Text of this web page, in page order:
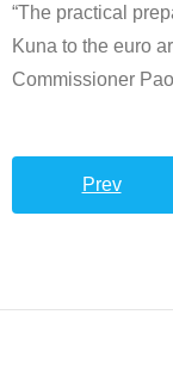
“The practical
Kuna to the euro
Commissioner
Prev